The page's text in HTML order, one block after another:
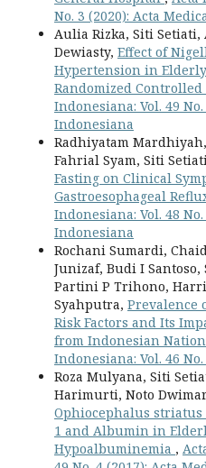
No. 3 (2020): Acta
Aulia Rizka, Siti Setiati,
Dewiasty, Effect of
Hypertension in
Randomized
Indonesiana: Vol. 49
Indonesiana
Radhiyatam
Fahrial Syam, Siti
Fasting on Clinical
Gastroesophageal
Indonesiana: Vol. 48
Indonesiana
Rochani Sumardi,
Junizaf, Budi I
Partini P Trihono,
Syahputra, Prevalence
Risk Factors and Its
from Indonesian
Indonesiana: Vol. 46 No.
Roza Mulyana, Siti
Harimurti, Noto
Ophiocephalus striatus
1 and Albumin in
Hypoalbuminemia ,